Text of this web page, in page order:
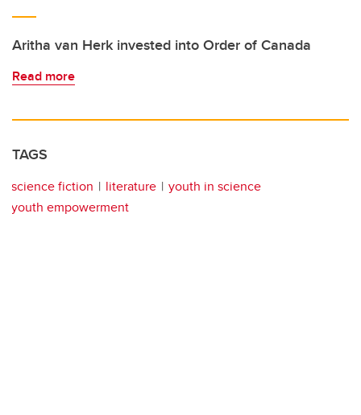
Aritha van Herk invested into Order of Canada
Read more
TAGS
science fiction literature
youth in science
youth empowerment